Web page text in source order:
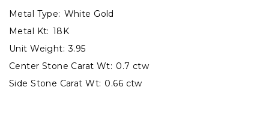
Metal Type: White Gold
Metal Kt: 18K
Unit Weight: 3.95
Center Stone Carat Wt: 0.7 ctw
Side Stone Carat Wt: 0.66 ctw